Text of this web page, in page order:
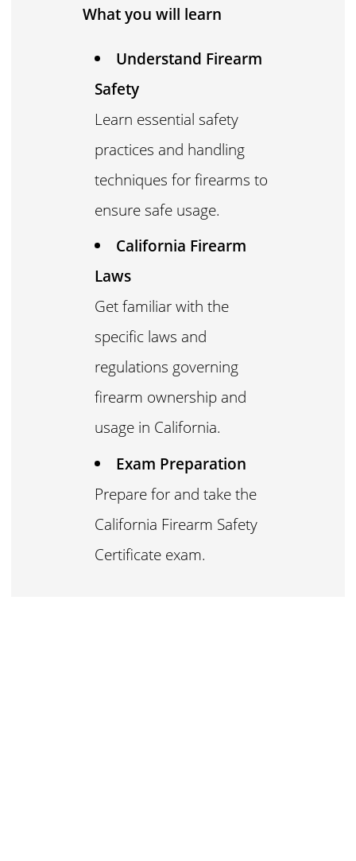
What you will learn
Understand Firearm
Safety
Learn essential safety
practices and handling
techniques for firearms to
ensure safe usage.
California Firearm
Laws
Get familiar with the
specific laws and
regulations governing
firearm ownership and
usage in California.
Exam Preparation
Prepare for and take the
California Firearm Safety
Certificate exam.